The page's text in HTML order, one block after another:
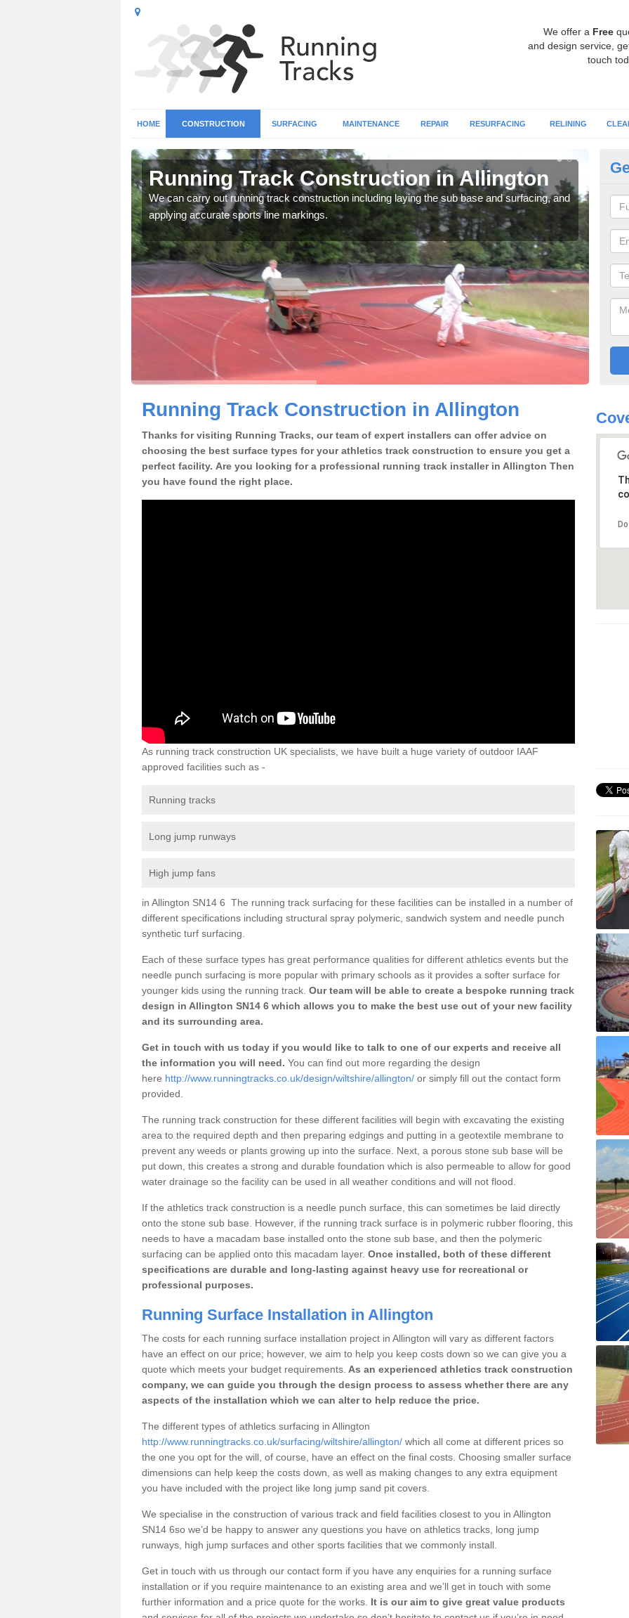
We offer a Free
and design service,
touch
HOME CONSTRUCTION SURFACING MAINTENANCE REPAIR RESURFACING RELINING
Running Track Construction in Allington
We can carry out running track construction including laying the sub base and surfacing, and
applying accurate sports line markings.
Running Track Construction in Allington
Thanks for visiting Running Tracks, our team of expert installers can offer advice on
choosing the best surface types for your athletics track construction to ensure you get a
perfect facility. Are you looking for a professional running track installer in Allington Then
you have found the right place.
As running track construction UK specialists, we have built a huge variety of outdoor IAAF
approved facilities such as -
Running tracks
Long jump runways
High jump fans
in Allington SN14 6 The running track surfacing for these facilities can be installed in a number of
different specifications including structural spray polymeric, sandwich system and needle punch
synthetic turf surfacing.
Each of these surface types has great performance qualities for different athletics events but the
needle punch surfacing is more popular with primary schools as it provides a softer surface for
younger kids using the running track. Our team will be able to create a bespoke running track
design in Allington SN14 6 which allows you to make the best use out of your new facility
and its surrounding area.
Get in touch with us today if you would like to talk to one of our experts and receive all
the information you will need. You can find out more regarding the design
here http://www.runningtracks.co.uk/design/wiltshire/allington/ or simply fill out the contact form
provided.
The running track construction for these different facilities will begin with excavating the existing
area to the required depth and then preparing edgings and putting in a geotextile membrane to
prevent any weeds or plants growing up into the surface. Next, a porous stone sub base will be
put down, this creates a strong and durable foundation which is also permeable to allow for good
water drainage so the facility can be used in all weather conditions and will not flood.
If the athletics track construction is a needle punch surface, this can sometimes be laid directly
onto the stone sub base. However, if the running track surface is in polymeric rubber flooring, this
needs to have a macadam base installed onto the stone sub base, and then the polymeric
surfacing can be applied onto this macadam layer. Once installed, both of these different
specifications are durable and long-lasting against heavy use for recreational or
professional purposes.
Running Surface Installation in Allington
The costs for each running surface installation project in Allington will vary as different factors
have an effect on our price; however, we aim to help you keep costs down so we can give you a
quote which meets your budget requirements. As an experienced athletics track construction
company, we can guide you through the design process to assess whether there are any
aspects of the installation which we can alter to help reduce the price.
The different types of athletics surfacing in Allington
http://www.runningtracks.co.uk/surfacing/wiltshire/allington/ which all come at different prices so
the one you opt for the will, of course, have an effect on the final costs. Choosing smaller surface
dimensions can help keep the costs down, as well as making changes to any extra equipment
you have included with the project like long jump sand pit covers.
We specialise in the construction of various track and field facilities closest to you in Allington
SN14 6so we’d be happy to answer any questions you have on athletics tracks, long jump
runways, high jump surfaces and other sports facilities that we commonly install.
Get in touch with us through our contact form if you have any enquiries for a running surface
installation or if you require maintenance to an existing area and we’ll get in touch with some
further information and a price quote for the works. It is our aim to give great value products